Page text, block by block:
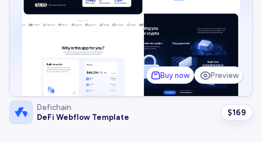
Buy now Preview
Defichain
DeFi Webflow Template
$169